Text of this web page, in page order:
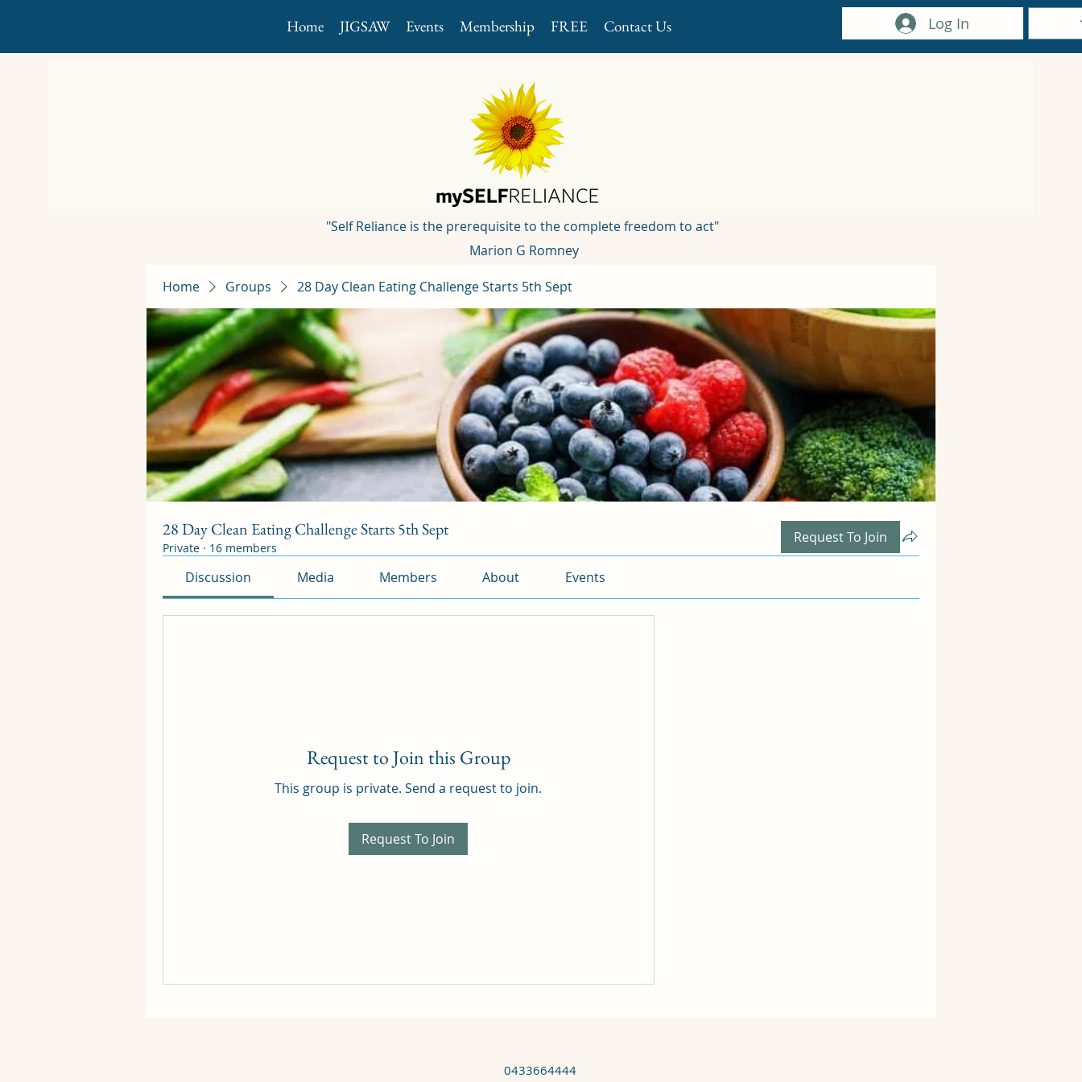
Home JIGSAW Events Membership FREE Contact Us Log In
"Self Reliance is the prerequisite to the complete freedom to act"
Marion G Romney
Home Groups 28 Day Clean Eating Challenge Starts 5th Sept
28 Day Clean Eating Challenge Starts 5th Sept
Private · 16 members
Request To Join
Discussion Media Members About Events
Request to Join this Group
This group is private. Send a request to join.
Request To Join
0433664444